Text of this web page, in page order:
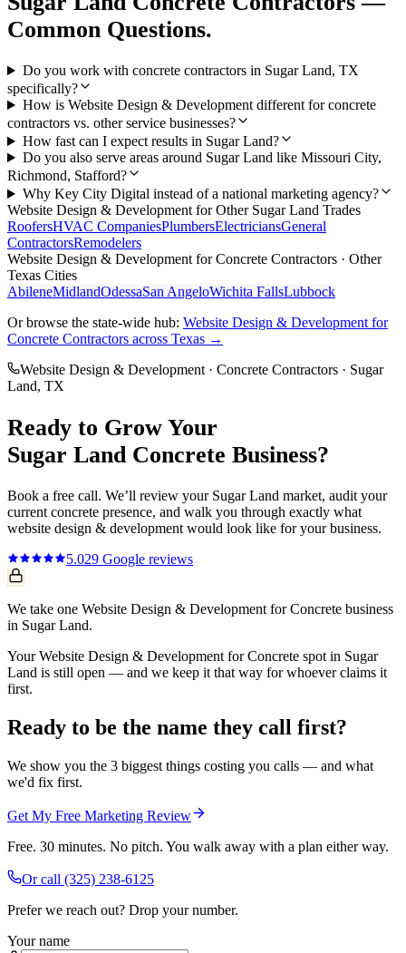
Common Questions.
Do you work with concrete contractors in Sugar Land, TX
specifically?
How is Website Design & Development different for concrete
contractors vs. other service businesses?
How fast can I expect results in Sugar Land?
Do you also serve areas around Sugar Land like Missouri City,
Richmond, Stafford?
Why Key City Digital instead of a national marketing agency?
Website Design & Development for Other Sugar Land Trades
RoofersHVAC CompaniesPlumbersElectriciansGeneral
ContractorsRemodelers
Website Design & Development forConcrete Contractors · Other
Texas Cities
AbileneMidlandOdessaSan AngeloWichita FallsLubbock
Or browse the state-wide hub: Website Design & Development for
Concrete Contractors across Texas →
Website Design & Development · Concrete Contractors · Sugar
Land, TX
Ready to Grow Your
Sugar Land Concrete Business?
Book a free call. We’ll review your Sugar Land market, audit your
current concrete presence, and walk you through exactly what
website design & development would look like for your business.
5.029 Google reviews
We take one Website Design & Development for Concrete business
in Sugar Land.
Your Website Design & Development for Concrete spot in Sugar
Land is still open — and we keep it that way for whoever claims it
first.
Ready to be the name they call first?
We show you the 3 biggest things costing you calls — and what
we'd fix first.
Get My Free Marketing Review
Free. 30 minutes. No pitch. You walk away with a plan either way.
Or call (325) 238-6125
Prefer we reach out? Drop your number.
Your name